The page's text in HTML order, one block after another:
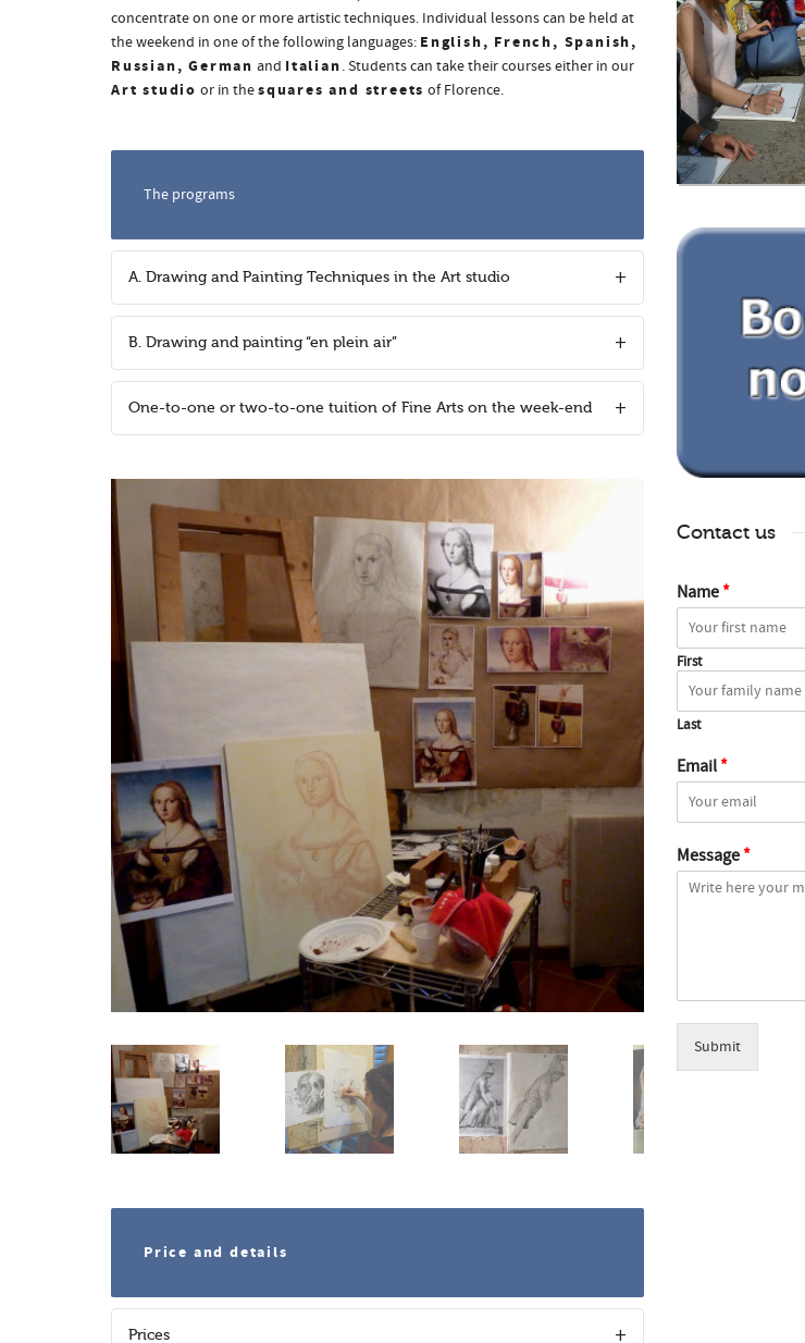
concentrate on one or more artistic techniques. Individual lessons can be held at
the weekend in one of the following languages: English, French, Spanish,
Russian, German and Italian. Students can take their courses either in our
Art studio or in thesquares and streets of Florence.
The programs
A. Drawing and Painting Techniques in the Art studio
B. Drawing and painting “en plein air”
One-to-one or two-to-one tuition of Fine Arts on the week-end
Price and details
Prices
Contact us
Name *
First
Last
Email *
Message *
Submit